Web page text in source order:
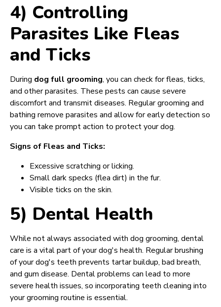
4) Controlling
Parasites Like Fleas
and Ticks
During dog full grooming, you can check for fleas, ticks,
and other parasites. These pests can cause severe
discomfort and transmit diseases. Regular grooming and
bathing remove parasites and allow for early detection so
you can take prompt action to protect your dog.
Signs of Fleas and Ticks:
Excessive scratching or licking.
Small dark specks (flea dirt) in the fur.
Visible ticks on the skin.
5) Dental Health
While not always associated with dog grooming, dental
care is a vital part of your dog's health. Regular brushing
of your dog's teeth prevents tartar buildup, bad breath,
and gum disease. Dental problems can lead to more
severe health issues, so incorporating teeth cleaning into
your grooming routine is essential.